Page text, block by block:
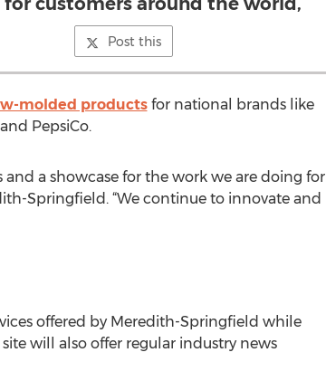
Post this
molded productsfor national brands like
PepsiCo.
a showcase for the work we are doing for
Springfield. “We continue to innovate and
offered by Meredith-Springfield while
will also offer regular industry news